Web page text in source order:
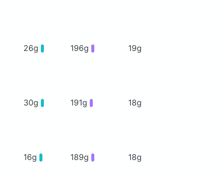
26g 196g 19g
30g 191g 18g
16g 189g 18g